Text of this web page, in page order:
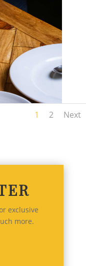
1 2 Next
exclusive
more.